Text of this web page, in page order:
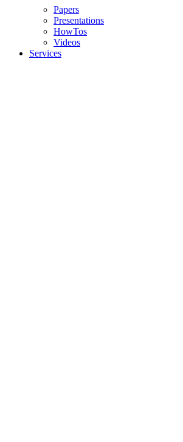
Papers
Presentations
HowTos
Videos
Services